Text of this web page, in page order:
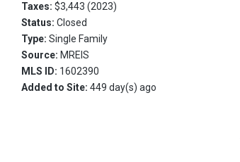
Taxes: $3,443 (2023)
Status: Closed
Type: Single Family
Source: MREIS
MLS ID: 1602390
Added to Site: 449 day(s) ago